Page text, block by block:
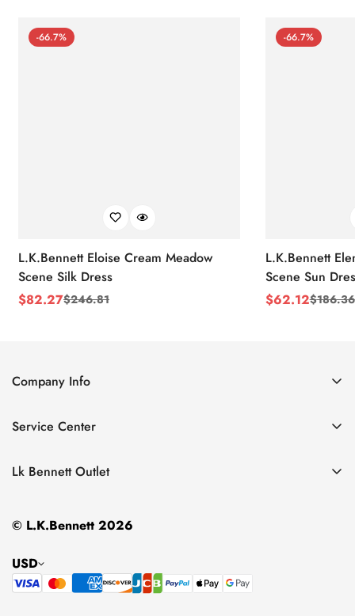
-66.7%
L.K.Bennett Eloise Cream Meadow
Scene Silk Dress
Sale
$82.27
Regular$246.81
-66.7%
L.K.Bennett
Scene Sun
Sale
$62.12
Regular$186.36
Company Info
Contact Us
Size Chart
Service Center
Privacy Policy
Terms of Service
Lk Bennett Outlet
Clothing
Shoes
Handbags
© L.K.Bennett 2026
USD